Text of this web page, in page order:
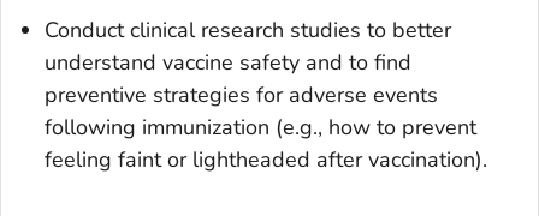
Conduct clinical research studies to better
understand vaccine safety and to find
preventive strategies for adverse events
following immunization (e.g., how to prevent
feeling faint or lightheaded after vaccination).